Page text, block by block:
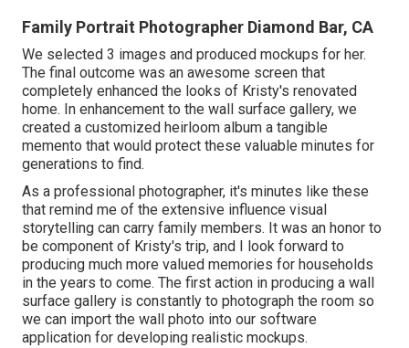
Family Portrait Photographer Diamond Bar, CA
We selected 3 images and produced mockups for her.
The final outcome was an awesome screen that
completely enhanced the looks of Kristy's renovated
home. In enhancement to the wall surface gallery, we
created a customized heirloom album a tangible
memento that would protect these valuable minutes for
generations to find.
As a professional photographer, it's minutes like these
that remind me of the extensive influence visual
storytelling can carry family members. It was an honor to
be component of Kristy's trip, and I look forward to
producing much more valued memories for households
in the years to come. The first action in producing a wall
surface gallery is constantly to photograph the room so
we can import the wall photo into our software
application for developing realistic mockups.